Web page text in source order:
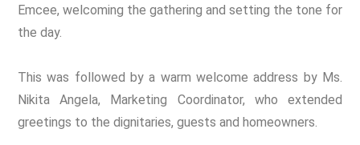
Emcee, welcoming the gathering and setting the tone for
the day.
This was followed by a warm welcome address by Ms.
Nikita Angela, Marketing Coordinator, who extended
greetings to the dignitaries, guests and homeowners.